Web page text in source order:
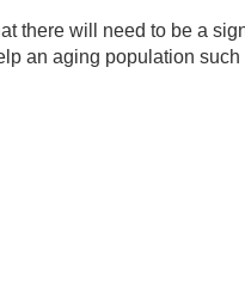
there will need to be a
an aging population such